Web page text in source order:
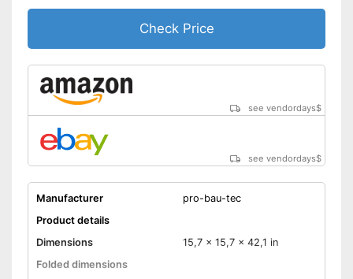
Check Price
see vendordays$
see vendordays$
Manufacturer
pro-bau-tec
Product details
Dimensions
15,7 x 15,7 x 42,1 in
Folded dimensions